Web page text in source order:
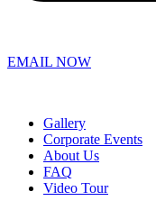
EMAIL NOW
Gallery
Corporate Events
About Us
FAQ
Video Tour